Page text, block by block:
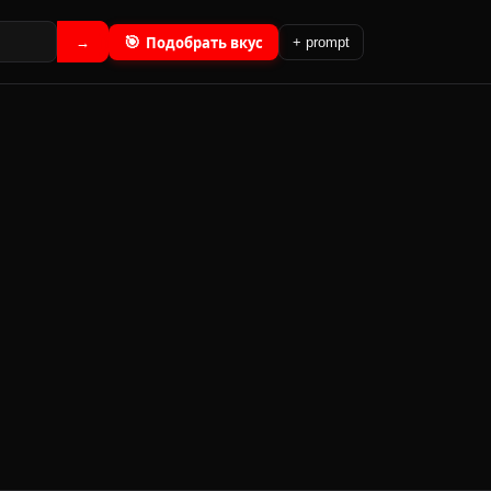
→ 🎯 Подобрать вкус + prompt